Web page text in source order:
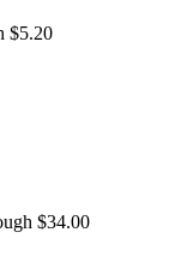
$5.20
$34.00